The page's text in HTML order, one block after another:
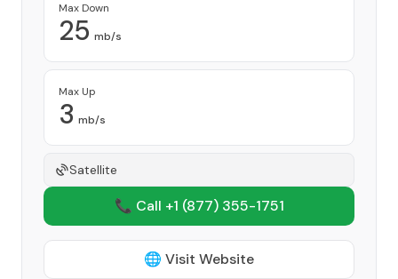
Max Down
25 mb/s
Max Up
3 mb/s
Satellite
📞 Call +1 (877) 355-1751
🌐 Visit Website